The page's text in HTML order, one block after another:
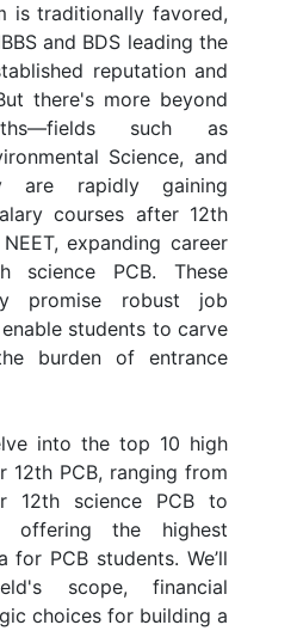
is traditionally favored,
and BDS leading the
reputation and
there's more beyond
such as
Science, and
are rapidly gaining
courses after 12th
expanding career
science PCB. These
promise robust job
students to carve
burden of entrance
into the top 10 high
12th PCB, ranging from
12th science PCB to
offering the highest
for PCB students. We’ll
scope, financial
choices for building a